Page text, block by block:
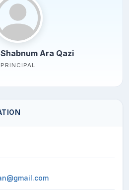
Ara Qazi
PRINCIPAL